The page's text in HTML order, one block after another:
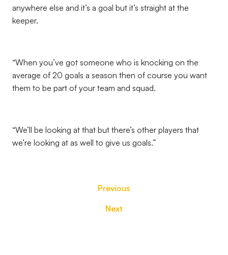
anywhere else and it’s a goal but it’s straight at the
keeper.
“When you’ve got someone who is knocking on the
average of 20 goals a season then of course you want
them to be part of your team and squad.
“We’ll be looking at that but there’s other players that
we’re looking at as well to give us goals.”
Previous
Next